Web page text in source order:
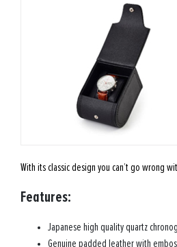
With its classic design you can’t go wrong
Features:
Japanese high quality quartz
Genuine padded leather with